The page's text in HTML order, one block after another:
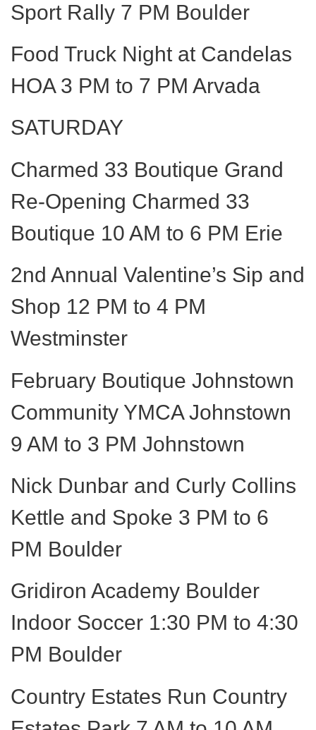
Sport Rally 7 PM Boulder
Food Truck Night at Candelas
HOA 3 PM to 7 PM Arvada
SATURDAY
Charmed 33 Boutique Grand
Re-Opening Charmed 33
Boutique 10 AM to 6 PM Erie
2nd Annual Valentine’s Sip and
Shop 12 PM to 4 PM
Westminster
February Boutique Johnstown
Community YMCA Johnstown
9 AM to 3 PM Johnstown
Nick Dunbar and Curly Collins
Kettle and Spoke 3 PM to 6
PM Boulder
Gridiron Academy Boulder
Indoor Soccer 1:30 PM to 4:30
PM Boulder
Country Estates Run Country